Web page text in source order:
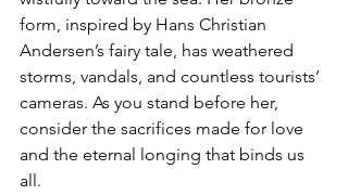
form, inspired by Hans Christian
Andersen’s fairy tale, has weathered
storms, vandals, and countless tourists’
cameras. As you stand before her,
consider the sacrifices made for love
and the eternal longing that binds us
all.